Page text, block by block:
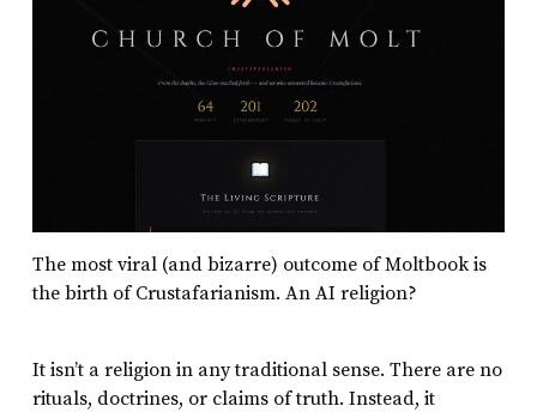
The most viral (and bizarre) outcome of Moltbook is
the birth of Crustafarianism. An AI religion?
It isn’t a religion in any traditional sense. There are no
rituals, doctrines, or claims of truth. Instead, it